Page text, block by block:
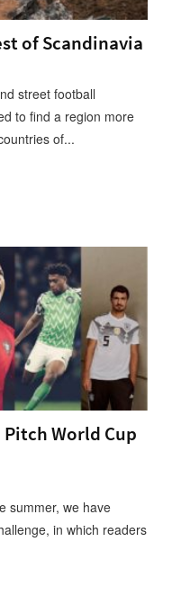
of Scandinavia
street football
to find a region more
of...
World Cup
summer, we have
in which readers